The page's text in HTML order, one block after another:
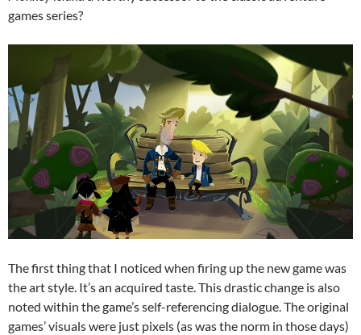
games series?
The first thing that I noticed when firing up the new game was
the art style. It’s an acquired taste. This drastic change is also
noted within the game’s self-referencing dialogue. The original
games’ visuals were just pixels (as was the norm in those days)